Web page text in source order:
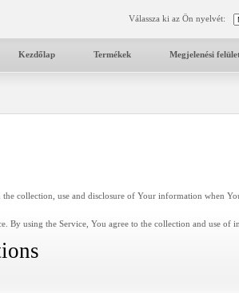
Válassza ki az Ön nyelvét:
Kezdőlap Termékek Megjelenési
collection, use and disclosure of Your information when
By using the Service, You agree to the collection and use